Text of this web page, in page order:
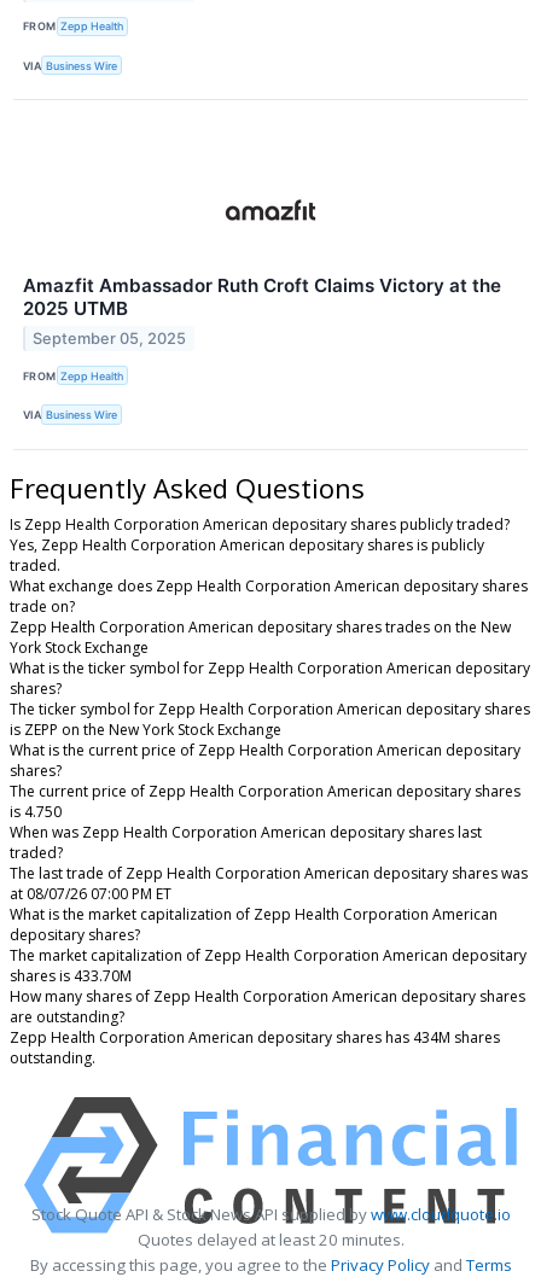
FROM Zepp Health
VIA Business Wire
Amazfit Ambassador Ruth Croft Claims Victory at the
2025 UTMB
September 05, 2025
FROM Zepp Health
VIA Business Wire
Frequently Asked Questions
Is Zepp Health Corporation American depositary shares publicly traded?
Yes, Zepp Health Corporation American depositary shares is publicly
traded.
What exchange does Zepp Health Corporation American depositary shares
trade on?
Zepp Health Corporation American depositary shares trades on the New
York Stock Exchange
What is the ticker symbol for Zepp Health Corporation American depositary
shares?
The ticker symbol for Zepp Health Corporation American depositary shares
is ZEPP on the New York Stock Exchange
What is the current price of Zepp Health Corporation American depositary
shares?
The current price of Zepp Health Corporation American depositary shares
is 4.750
When was Zepp Health Corporation American depositary shares last
traded?
The last trade of Zepp Health Corporation American depositary shares was
at 08/07/26 07:00 PM ET
What is the market capitalization of Zepp Health Corporation American
depositary shares?
The market capitalization of Zepp Health Corporation American depositary
shares is 433.70M
How many shares of Zepp Health Corporation American depositary shares
are outstanding?
Zepp Health Corporation American depositary shares has 434M shares
outstanding.
Stock Quote API & Stock News API supplied bywww.cloudquote.io
Quotes delayed at least 20 minutes.
By accessing this page, you agree to the Privacy PolicyandTerms